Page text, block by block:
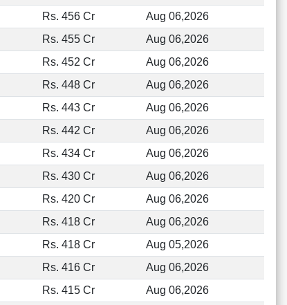
Rs. 456 Cr
Aug 06,2026
Rs. 455 Cr
Aug 06,2026
Rs. 452 Cr
Aug 06,2026
Rs. 448 Cr
Aug 06,2026
Rs. 443 Cr
Aug 06,2026
Rs. 442 Cr
Aug 06,2026
Rs. 434 Cr
Aug 06,2026
Rs. 430 Cr
Aug 06,2026
Rs. 420 Cr
Aug 06,2026
Rs. 418 Cr
Aug 06,2026
Rs. 418 Cr
Aug 05,2026
Rs. 416 Cr
Aug 06,2026
Rs. 415 Cr
Aug 06,2026